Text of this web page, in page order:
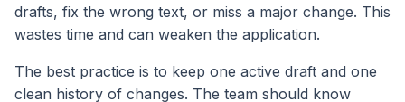
drafts, fix the wrong text, or miss a major change. This
wastes time and can weaken the application.
The best practice is to keep one active draft and one
clean history of changes. The team should know